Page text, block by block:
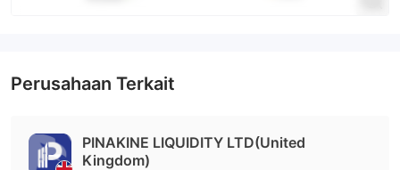
Perusahaan Terkait
PINAKINE LIQUIDITY LTD(United
Kingdom)